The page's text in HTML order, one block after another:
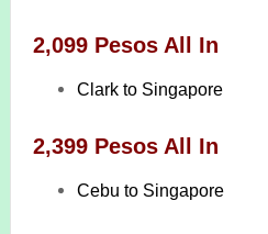
2,099 Pesos All In
Clark to Singapore
2,399 Pesos All In
Cebu to Singapore